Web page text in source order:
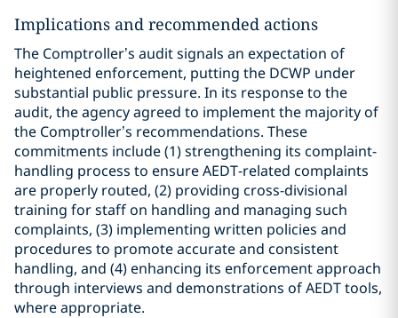
Implications and recommended actions
The Comptroller’s audit signals an expectation of
heightened enforcement, putting the DCWP under
substantial public pressure. In its response to the
audit, the agency agreed to implement the majority of
the Comptroller’s recommendations. These
commitments include (1) strengthening its complaint-
handling process to ensure AEDT-related complaints
are properly routed, (2) providing cross-divisional
training for staff on handling and managing such
complaints, (3) implementing written policies and
procedures to promote accurate and consistent
handling, and (4) enhancing its enforcement approach
through interviews and demonstrations of AEDT tools,
where appropriate.